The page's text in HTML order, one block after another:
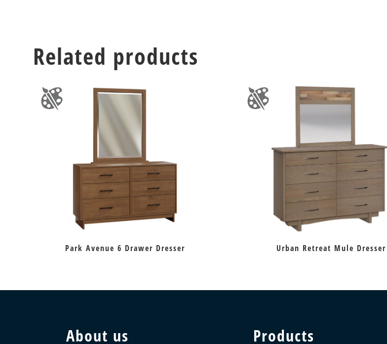
Related products
Park Avenue 6 Drawer Dresser Urban Retreat Mule Dresser
About us Products